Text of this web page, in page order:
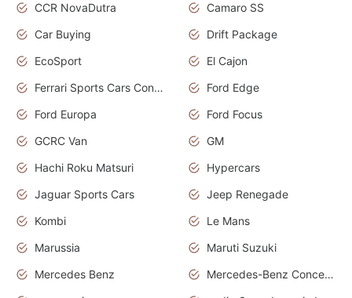
CCR NovaDutra
Camaro SS
Car Buying
Drift Package
EcoSport
El Cajon
Ferrari Sports Cars Concept
Ford Edge
Ford Europa
Ford Focus
GCRC Van
GM
Hachi Roku Matsuri
Hypercars
Jaguar Sports Cars
Jeep Renegade
Kombi
Le Mans
Marussia
Maruti Suzuki
Mercedes Benz
Mercedes-Benz Concept Cars